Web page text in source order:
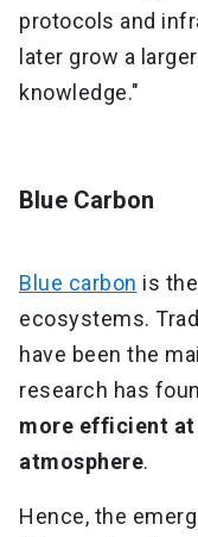
protocols and
later grow a
knowledge."
Blue Carbon
Blue carbon is
ecosystems.
have been the
research has
more efficient
atmosphere.
Hence, the